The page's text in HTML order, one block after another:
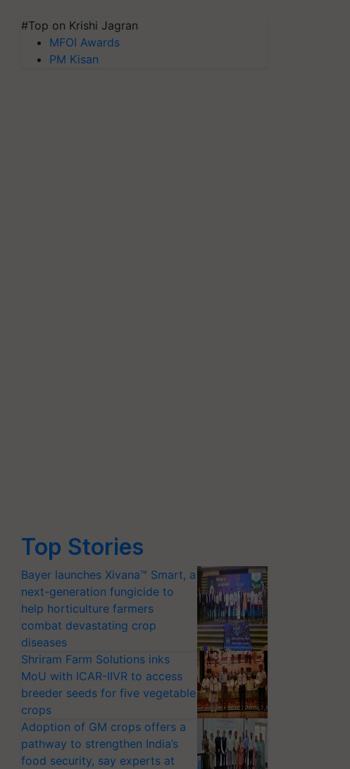
#Top on Krishi Jagran
MFOI Awards
PM Kisan
Top Stories
Bayer launches Xivana™ Smart, a
next-generation fungicide to
help horticulture farmers
combat devastating crop
diseases
Shriram Farm Solutions inks
MoU with ICAR-IIVR to access
breeder seeds for five vegetable
crops
Adoption of GM crops offers a
pathway to strengthen India’s
food security, say experts at